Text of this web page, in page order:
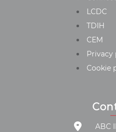
LCDC
TDIH
CEM
Privacy
Cookie
ABC